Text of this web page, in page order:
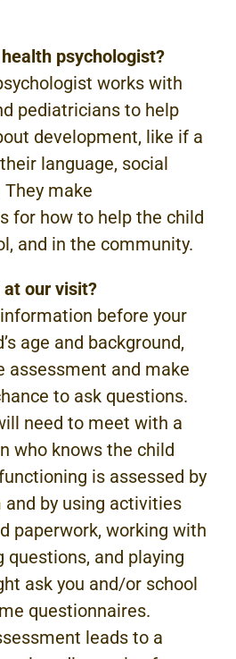
psychologist?
works with
pediatricians to help
development, like if a
language, social
make
for how to help the child
and in the community.
our visit?
before your
age and background,
assessment and make
to ask questions.
need to meet with a
who knows the child
is assessed by
by using activities
paperwork, working with
questions, and playing
ask you and/or school
questionnaires.
leads to a